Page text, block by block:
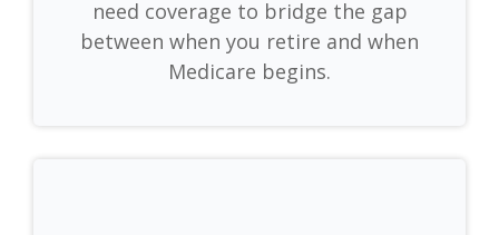
need coverage to bridge the gap
between when you retire and when
Medicare begins.